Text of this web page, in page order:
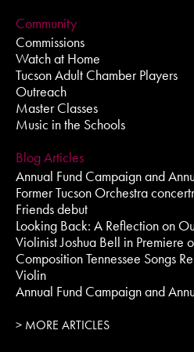
Community
Commissions
Watch at Home
Tucson Adult Chamber Players
Outreach
Master Classes
Music in the Schools
Blog Articles
Annual Fund Campaign and
Former Tucson Orchestra
Friends debut
Looking Back: A Reflection on
Violinist Joshua Bell in Premiere
Composition Tennessee Songs
Violin
Annual Fund Campaign and
> MORE ARTICLES